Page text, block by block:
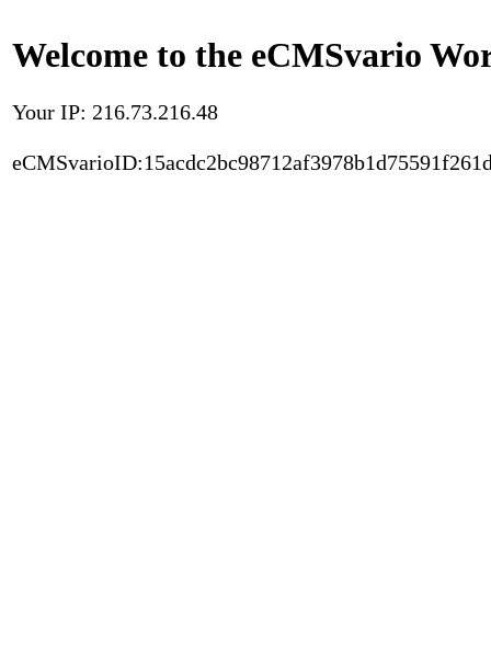
Welcome to the eCMSvario
Your IP: 216.73.216.48